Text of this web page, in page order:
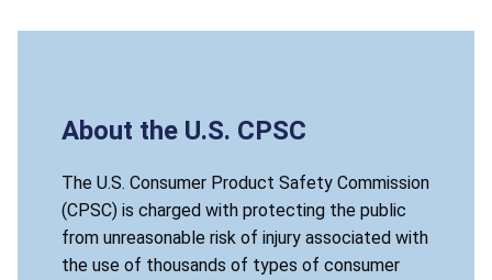
About the U.S. CPSC
The U.S. Consumer Product Safety Commission
(CPSC) is charged with protecting the public
from unreasonable risk of injury associated with
the use of thousands of types of consumer